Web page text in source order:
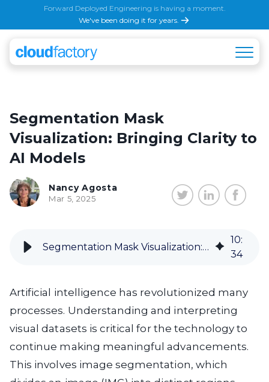
Forward Deployed Engineering is having a moment.
We've been doing it for years.
Segmentation Mask
Visualization: Bringing Clarity to
AI Models
Nancy Agosta
Mar 5, 2025
Segmentation Mask Visualization: Bringing Clarity to AI Models
10:
34
Artificial intelligence has revolutionized many
processes. Understanding and interpreting
visual datasets is critical for the technology to
continue making meaningful advancements.
This involves image segmentation, which